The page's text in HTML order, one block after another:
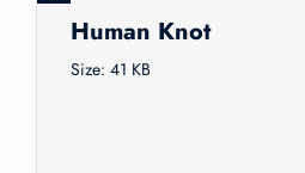
Human Knot
Size: 41 KB